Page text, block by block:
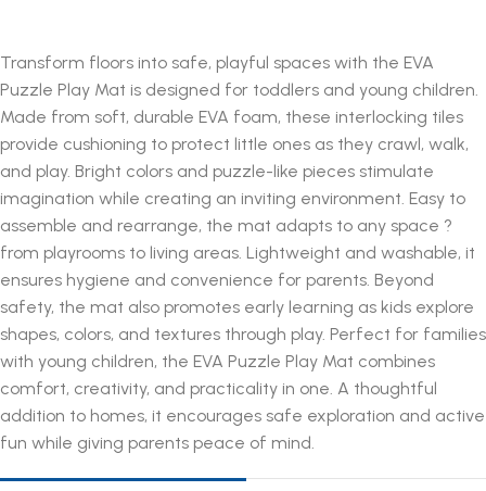
Transform floors into safe, playful spaces with the EVA
Puzzle Play Mat is designed for toddlers and young children.
Made from soft, durable EVA foam, these interlocking tiles
provide cushioning to protect little ones as they crawl, walk,
and play. Bright colors and puzzle-like pieces stimulate
imagination while creating an inviting environment. Easy to
assemble and rearrange, the mat adapts to any space ?
from playrooms to living areas. Lightweight and washable, it
ensures hygiene and convenience for parents. Beyond
safety, the mat also promotes early learning as kids explore
shapes, colors, and textures through play. Perfect for families
with young children, the EVA Puzzle Play Mat combines
comfort, creativity, and practicality in one. A thoughtful
addition to homes, it encourages safe exploration and active
fun while giving parents peace of mind.